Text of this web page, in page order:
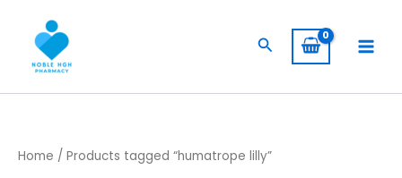
content
Search
Home / Products tagged “humatrope lilly”